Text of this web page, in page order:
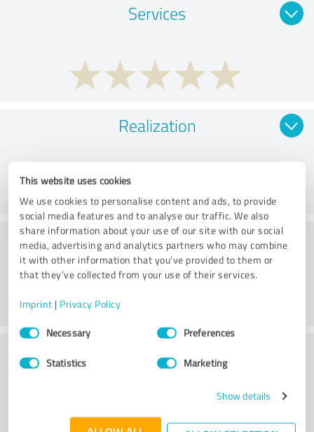
This website uses cookies
We use cookies to personalise content and ads, to provide
social media features and to analyse our traffic. We also
share information about your use of our site with our social
media, advertising and analytics partners who may combine
it with other information that you’ve provided to them or
that they’ve collected from your use of their services.
Imprint | Privacy Policy
Consent
SelectionNecessary Preferences
Statistics Marketing
Show details
Services
Realization
Consulting